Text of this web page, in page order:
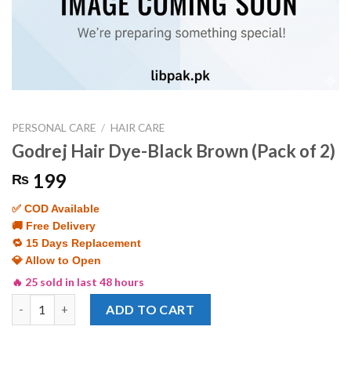
PERSONAL CARE / HAIR CARE
Godrej Hair Dye-Black Brown (Pack of 2)
₨ 199
✅ COD Available
🚚 Free Delivery
🔁 15 Days Replacement
💎 Allow to Open
🔥 25 sold in last 48 hours
ADD TO CART